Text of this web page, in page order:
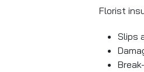
Florist
Slips